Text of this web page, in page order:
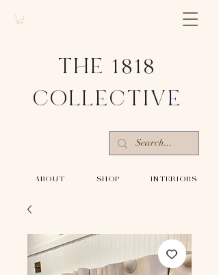
-SHOP- -INTERIORS-
THE 1818
COLLECTIV E
-ABOUT-